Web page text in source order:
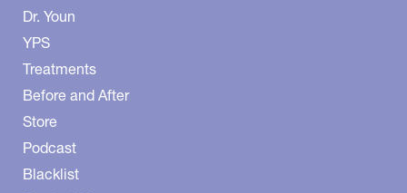
Dr. Youn
YPS
Treatments
Before and After
Store
Podcast
Blacklist